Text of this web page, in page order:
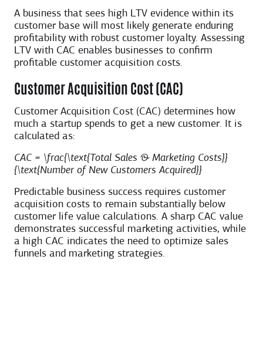
A business that sees high LTV evidence within its
customer base will most likely generate enduring
profitability with robust customer loyalty. Assessing
LTV with CAC enables businesses to confirm
profitable customer acquisition costs.
Customer Acquisition Cost (CAC)
Customer Acquisition Cost (CAC) determines how
much a startup spends to get a new customer. It is
calculated as:
CAC = \frac{\text{Total Sales & Marketing Costs}}
{\text{Number of New Customers Acquired}}
Predictable business success requires customer
acquisition costs to remain substantially below
customer life value calculations. A sharp CAC value
demonstrates successful marketing activities, while
a high CAC indicates the need to optimize sales
funnels and marketing strategies.